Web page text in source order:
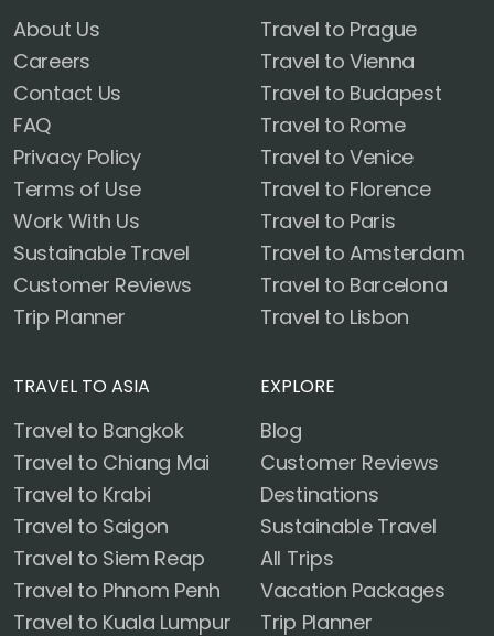
About Us
Careers
Contact Us
FAQ
Privacy Policy
Terms of Use
Work With Us
Sustainable Travel
Customer Reviews
Trip Planner
Travel to Prague
Travel to Vienna
Travel to Budapest
Travel to Rome
Travel to Venice
Travel to Florence
Travel to Paris
Travel to Amsterdam
Travel to Barcelona
Travel to Lisbon
TRAVEL TO ASIA
Travel to Bangkok
Travel to Chiang Mai
Travel to Krabi
Travel to Saigon
Travel to Siem Reap
Travel to Phnom Penh
Travel to Kuala Lumpur
EXPLORE
Blog
Customer Reviews
Destinations
Sustainable Travel
All Trips
Vacation Packages
Trip Planner